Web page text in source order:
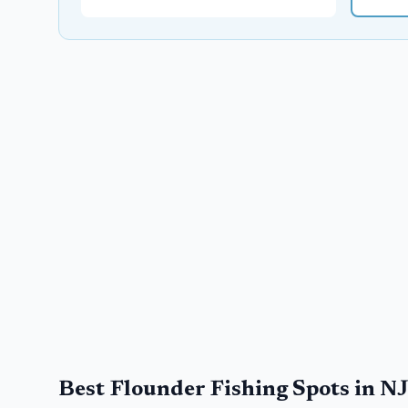
Best Flounder Fishing Spots in NJ